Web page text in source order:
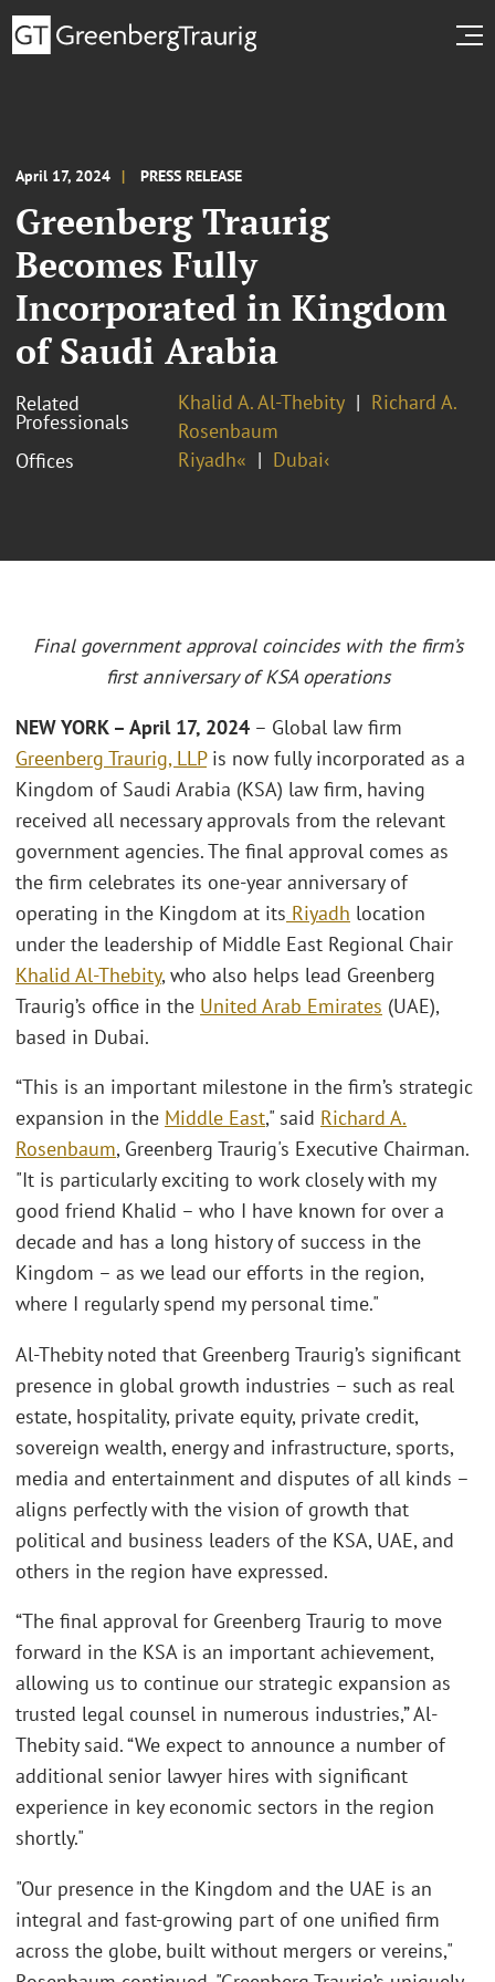
April 17, 2024 PRESS RELEASE
Greenberg Traurig
Becomes Fully
Incorporated in Kingdom
of Saudi Arabia
Related
Professionals
Khalid A. Al-Thebity
Richard A.
Rosenbaum
Offices
Riyadh« Dubai‹
Final government approval coincides with the firm’s
first anniversary of KSA operations
NEW YORK – April 17, 2024 – Global law firm
Greenberg Traurig, LLPis now fully incorporated as a
Kingdom of Saudi Arabia (KSA) law firm, having
received all necessary approvals from the relevant
government agencies. The final approval comes as
the firm celebrates its one-year anniversary of
operating in the Kingdom at its Riyadh location
under the leadership of Middle East Regional Chair
Khalid Al-Thebity, who also helps lead Greenberg
Traurig’s office in the United Arab Emirates (UAE),
based in Dubai.
“This is an important milestone in the firm’s strategic
expansion in the Middle East," said Richard A.
Rosenbaum, Greenberg Traurig's Executive Chairman.
"It is particularly exciting to work closely with my
good friend Khalid – who I have known for over a
decade and has a long history of success in the
Kingdom – as we lead our efforts in the region,
where I regularly spend my personal time."
Al-Thebity noted that Greenberg Traurig’s significant
presence in global growth industries – such as real
estate, hospitality, private equity, private credit,
sovereign wealth, energy and infrastructure, sports,
media and entertainment and disputes of all kinds –
aligns perfectly with the vision of growth that
political and business leaders of the KSA, UAE, and
others in the region have expressed.
“The final approval for Greenberg Traurig to move
forward in the KSA is an important achievement,
allowing us to continue our strategic expansion as
trusted legal counsel in numerous industries,” Al-
Thebity said. “We expect to announce a number of
additional senior lawyer hires with significant
experience in key economic sectors in the region
shortly."
"Our presence in the Kingdom and the UAE is an
integral and fast-growing part of one unified firm
across the globe, built without mergers or vereins,"